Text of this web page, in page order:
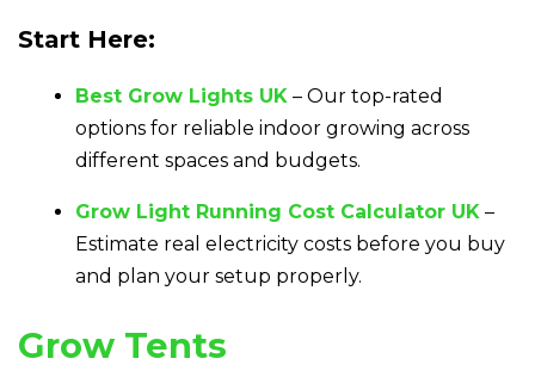
Start Here:
Best Grow Lights UK – Our top-rated
options for reliable indoor growing across
different spaces and budgets.
Grow Light Running Cost Calculator UK –
Estimate real electricity costs before you buy
and plan your setup properly.
Grow Tents